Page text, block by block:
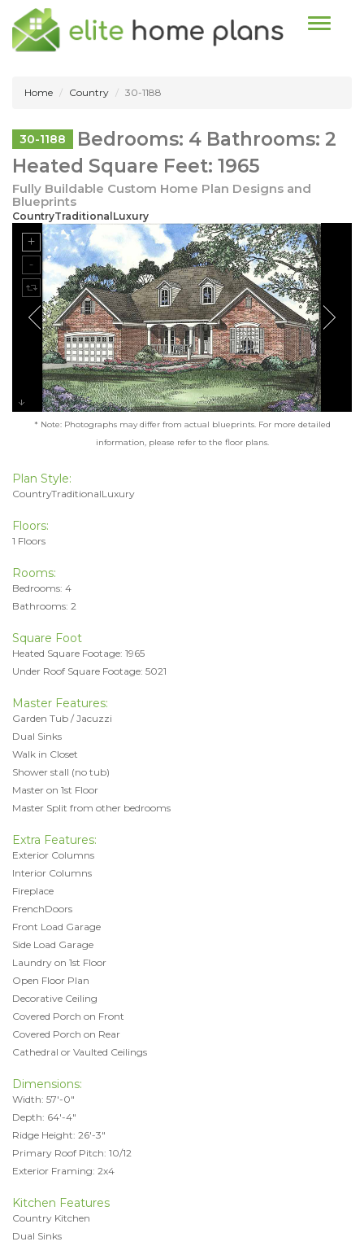
Toggle
Home Country 30-1188
30-1188
Bedrooms: 4 Bathrooms: 2
Heated Square Feet: 1965
Fully Buildable Custom Home Plan Designs and
Blueprints
CountryTraditionalLuxury
* Note: Photographs may differ from actual blueprints. For more detailed
information, please refer to the floor plans.
Plan Style:
CountryTraditionalLuxury
Floors:
1 Floors
Rooms:
Bedrooms: 4
Bathrooms: 2
Square Foot
Heated Square Footage: 1965
Under Roof Square Footage: 5021
Master Features:
Garden Tub / Jacuzzi
Dual Sinks
Walk in Closet
Shower stall (no tub)
Master on 1st Floor
Master Split from other bedrooms
Extra Features:
Exterior Columns
Interior Columns
Fireplace
FrenchDoors
Front Load Garage
Side Load Garage
Laundry on 1st Floor
Open Floor Plan
Decorative Ceiling
Covered Porch on Front
Covered Porch on Rear
Cathedral or Vaulted Ceilings
Dimensions:
Width: 57'-0"
Depth: 64'-4"
Ridge Height: 26'-3"
Primary Roof Pitch: 10/12
Exterior Framing: 2x4
Kitchen Features
Country Kitchen
Dual Sinks